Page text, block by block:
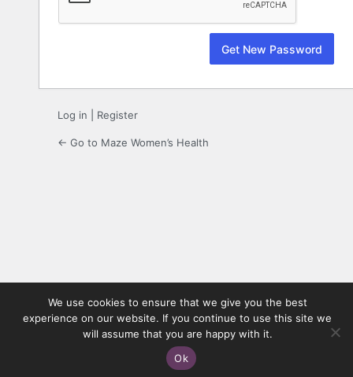
Log in Register
← Go to Maze Women’s Health
We use cookies to ensure that we give you the best
experience on our website. If you continue to use this site we
will assume that you are happy with it.
Ok